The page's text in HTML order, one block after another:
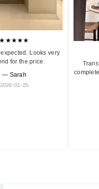
★★★★★
Looks very
for the price.
— Sarah
2026-01-25